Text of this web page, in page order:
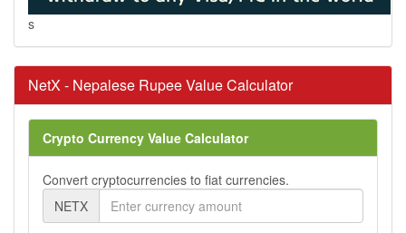
s
NetX - Nepalese Rupee Value Calculator
Crypto Currency Value Calculator
Convert cryptocurrencies to fiat currencies.
NETX